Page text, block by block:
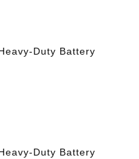
Duty Battery
Duty Battery